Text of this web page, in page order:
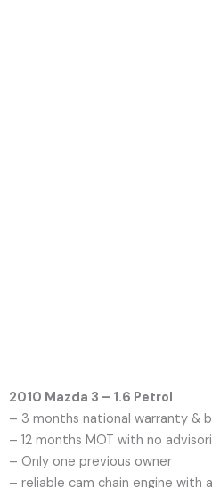
2010 Mazda 3 – 1.6 Petrol
– 3 months national warranty &
– 12 months MOT with no
– Only one previous owner
– reliable cam chain engine with